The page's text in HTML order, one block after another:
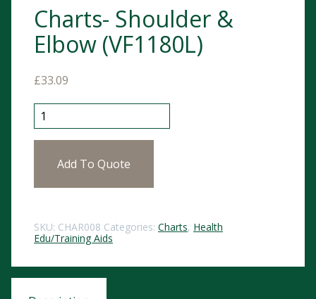
Charts- Shoulder &
Elbow (VF1180L)
£33.09
Charts- Shoulder & Elbow (VF1180L) quantity
Add To Quote
SKU: CHAR008 Categories: Charts, Health
Edu/Training Aids